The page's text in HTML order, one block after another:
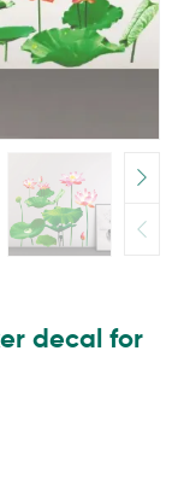
decal for